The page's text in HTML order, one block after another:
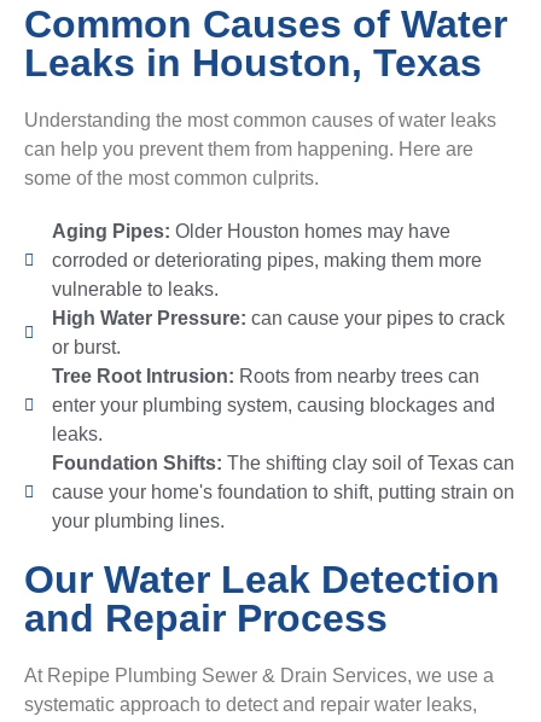
Common Causes of Water
Leaks in Houston, Texas
Understanding the most common causes of water leaks
can help you prevent them from happening. Here are
some of the most common culprits.
Aging Pipes: Older Houston homes may have
corroded or deteriorating pipes, making them more
vulnerable to leaks.
High Water Pressure: can cause your pipes to crack
or burst.
Tree Root Intrusion: Roots from nearby trees can
enter your plumbing system, causing blockages and
leaks.
Foundation Shifts: The shifting clay soil of Texas can
cause your home's foundation to shift, putting strain on
your plumbing lines.
Our Water Leak Detection
and Repair Process
At Repipe Plumbing Sewer & Drain Services, we use a
systematic approach to detect and repair water leaks,